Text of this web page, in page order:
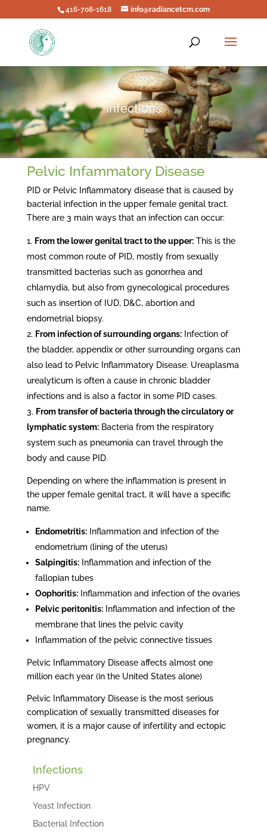
416-708-1618 info@radiancetcm.com
Infections
Pelvic Infammatory Disease
PID or Pelvic Inflammatory disease that is caused by
bacterial infection in the upper female genital tract.
There are 3 main ways that an infection can occur:
From the lower genital tract to the upper:This is the
most common route of PID, mostly from sexually
transmitted bacterias such as gonorrhea and
chlamydia, but also from gynecological procedures
such as insertion of IUD, D&C, abortion and
endometrial biopsy.
From infection of surrounding organs:Infection of
the bladder, appendix or other surrounding organs can
also lead to Pelvic Inflammatory Disease. Ureaplasma
urealyticum is often a cause in chronic bladder
infections and is also a factor in some PID cases.
From transfer of bacteria through the circulatory or
lymphatic system:Bacteria from the respiratory
system such as pneumonia can travel through the
body and cause PID.
Depending on where the inflammation is present in
the upper female genital tract, it will have a specific
name.
Endometritis:Inflammation and infection of the
endometrium (lining of the uterus)
Salpingitis:Inflammation and infection of the
fallopian tubes
Oophoritis:Inflammation and infection of the ovaries
Pelvic peritonitis:Inflammation and infection of the
membrane that lines the pelvic cavity
Inflammation of the pelvic connective tissues
Pelvic Inflammatory Disease affects almost one
million each year (in the United States alone)
Pelvic Inflammatory Disease is the most serious
complication of sexually transmitted diseases for
women, it is a major cause of infertility and ectopic
pregnancy.
Infections
HPV
Yeast Infection
Bacterial Infection